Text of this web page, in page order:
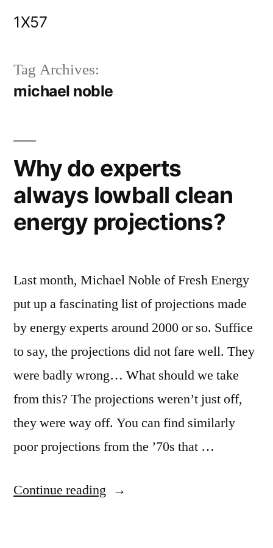
1X57
Tag Archives:
michael noble
Why do experts
always lowball clean
energy projections?
Last month, Michael Noble of Fresh Energy
put up a fascinating list of projections made
by energy experts around 2000 or so. Suffice
to say, the projections did not fare well. They
were badly wrong… What should we take
from this? The projections weren’t just off,
they were way off. You can find similarly
poor projections from the ’70s that …
Continue reading “Why